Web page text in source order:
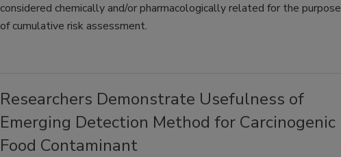
considered chemically and/or pharmacologically related for the purpose
of cumulative risk assessment.
Researchers Demonstrate Usefulness of
Emerging Detection Method for Carcinogenic
Food Contaminant